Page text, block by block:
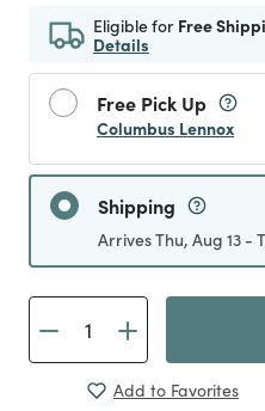
Eligible for Free
Details
Free Pick Up
Columbus Lennox
Shipping
Arrives Thu, Aug 13 -
Add to Favorites